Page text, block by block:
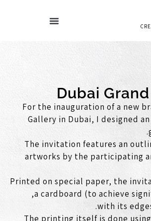
Dubai
For the inauguration of a new
Gallery in Dubai, I designed
The invitation features an
artworks by the participating
Printed on special paper, the
a cardboard (to achieve
with its
The printing itself is done